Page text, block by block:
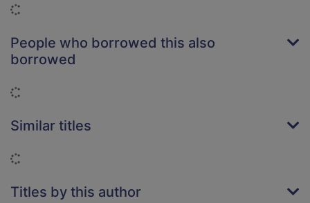
People who borrowed this also
borrowed
Similar titles
Titles by this author